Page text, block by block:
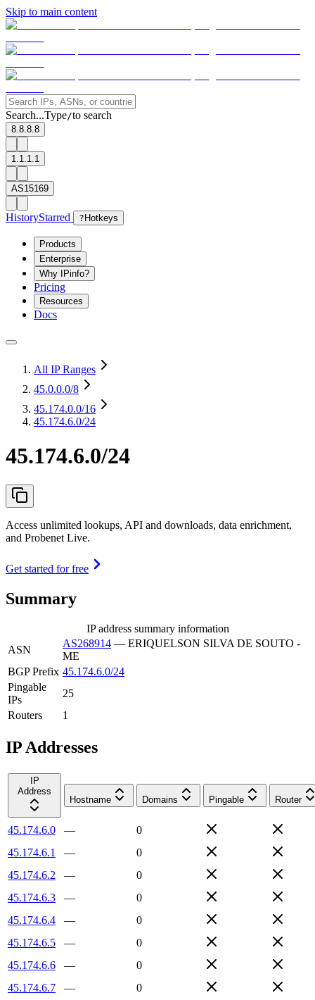
Skip to main content
Search...Type/to search
8.8.8.8
1.1.1.1
AS15169
HistoryStarred ? Hotkeys
Products
Enterprise
Why IPinfo?
Pricing
Resources
Docs
All IP Ranges
45.0.0.0/8
45.174.0.0/16
45.174.6.0/24
45.174.6.0/24
Access unlimited lookups, API and downloads, data enrichment,
and Probenet Live.
Get started for free
Summary
IP address summary information
ASN
AS268914 — ERIQUELSON SILVA DE SOUTO -
ME
BGP Prefix 45.174.6.0/24
Pingable
IPs
25
Routers
1
IP Addresses
IP
Address
Hostname
Domains Pingable Router
45.174.6.0 —
0
45.174.6.1
—
0
45.174.6.2
—
0
45.174.6.3
—
0
45.174.6.4
—
0
45.174.6.5
—
0
45.174.6.6
—
0
45.174.6.7
—
0